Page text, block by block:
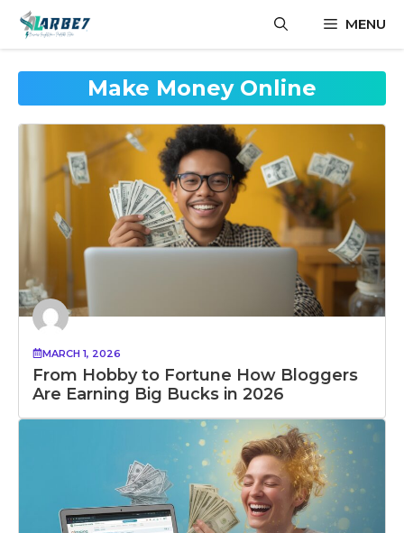
Skip
content
MENU
Make Money Online
MARCH 1, 2026
From Hobby to Fortune How Bloggers
Are Earning Big Bucks in 2026